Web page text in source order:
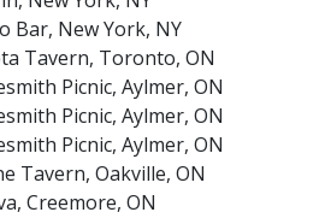
Bar, New York, NY
Tavern, Toronto, ON
Picnic, Aylmer, ON
Picnic, Aylmer, ON
Picnic, Aylmer, ON
Tavern, Oakville, ON
Creemore, ON